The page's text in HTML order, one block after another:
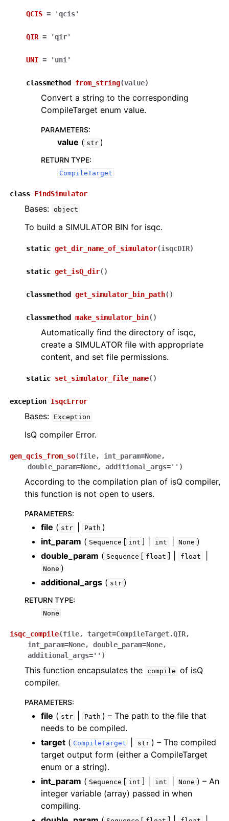
QCIS = 'qcis'
QIR = 'qir'
UNI = 'uni'
classmethod from_string(value)
Convert a string to the corresponding
CompileTarget enum value.
PARAMETERS:
value ( str )
RETURN TYPE:
CompileTarget
class FindSimulator
Bases: object
To build a SIMULATOR BIN for isqc.
static get_dir_name_of_simulator(isqcDIR)
static get_isQ_dir( )
classmethod get_simulator_bin_path( )
classmethod make_simulator_bin( )
Automatically find the directory of isqc,
create a SIMULATOR file with appropriate
content, and set file permissions.
static set_simulator_file_name( )
exception IsqcError
Bases: Exception
IsQ compiler Error.
gen_qcis_from_so(file, int_param=None,
double_param=None, additional_args='' )
According to the compilation plan of isQ compiler,
this function is not open to users.
PARAMETERS:
file ( str Path )
int_param ( Sequence [ int ] | int None )
double_param ( Sequence [ float ] | float
None )
additional_args ( str )
RETURN TYPE:
None
isqc_compile(file, target=CompileTarget.QIR,
int_param=None, double_param=None,
additional_args='' )
This function encapsulates the compile of isQ
compiler.
PARAMETERS:
file ( str Path ) – The path to the file that
needs to be compiled.
target ( CompileTarget str ) – The compiled
target output form (either a CompileTarget
enum or a string).
int_param ( Sequence [ int ] | int None ) – An
integer variable (array) passed in when
compiling.